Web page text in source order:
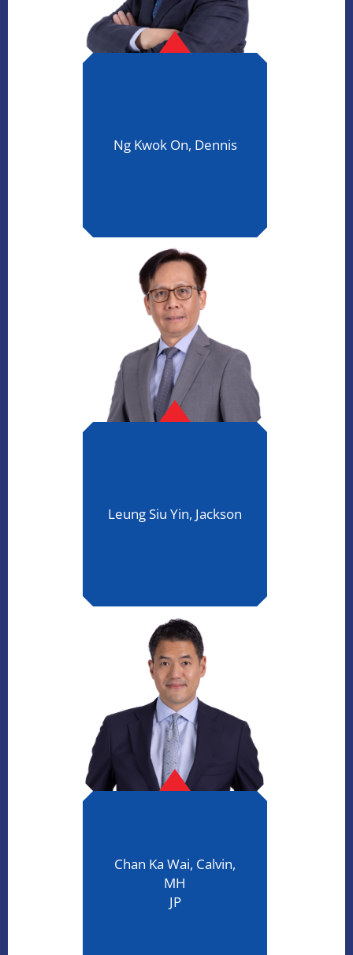
Ng Kwok On, Dennis
Leung Siu Yin, Jackson
Chan Ka Wai, Calvin,
MH
JP